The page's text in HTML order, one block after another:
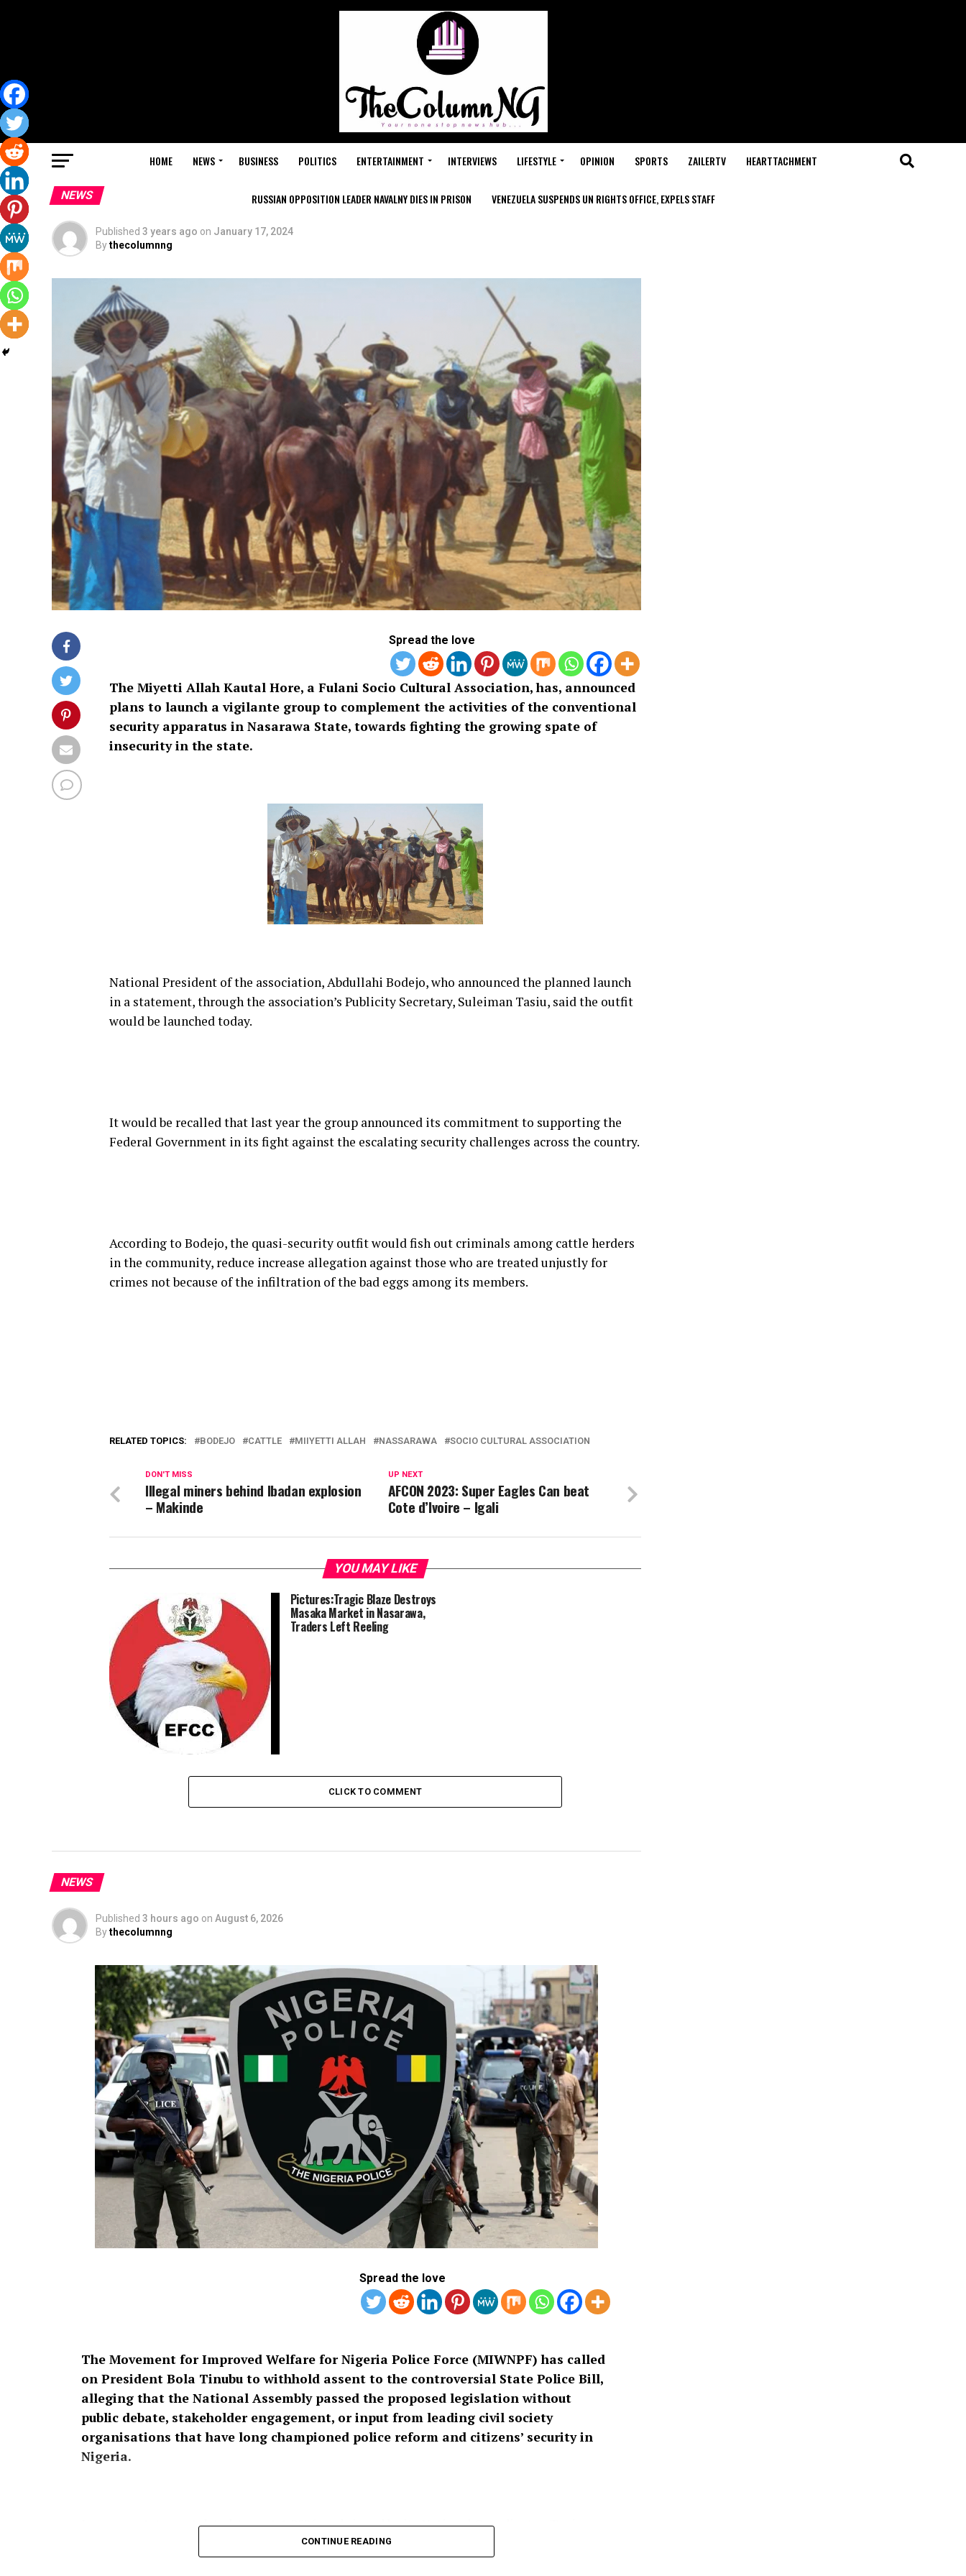
HOME NEWS BUSINESS POLITICS ENTERTAINMENT INTERVIEWS LIFESTYLE OPINION SPORTS ZAILERTV HEARTTACHMENT
RUSSIAN OPPOSITION LEADER NAVALNY DIES IN PRISON VENEZUELA SUSPENDS UN RIGHTS OFFICE, EXPELS STAFF
NEWS
Published 3 years ago on January 17, 2024
Bythecolumnng
Spread the love
The Miyetti Allah Kautal Hore, a Fulani Socio Cultural Association, has, announced
plans to launch a vigilante group to complement the activities of the conventional
security apparatus in Nasarawa State, towards fighting the growing spate of
insecurity in the state.
National President of the association, Abdullahi Bodejo, who announced the planned launch
in a statement, through the association’s Publicity Secretary, Suleiman Tasiu, said the outfit
would be launched today.
It would be recalled that last year the group announced its commitment to supporting the
Federal Government in its fight against the escalating security challenges across the country.
According to Bodejo, the quasi-security outfit would fish out criminals among cattle herders
in the community, reduce increase allegation against those who are treated unjustly for
crimes not because of the infiltration of the bad eggs among its members.
RELATED TOPICS: BODEJO CATTLE MIIYETTI ALLAH NASSARAWA SOCIO CULTURAL ASSOCIATION
UP NEXT
AFCON 2023: Super Eagles Can beat
Cote d’Ivoire – Igali
DON'T MISS
Illegal miners behind Ibadan explosion
– Makinde
YOU MAY LIKE
Leader, Bodejo, For Money
Pictures:Tragic Blaze Destroys
Masaka Market in Nasarawa,
Traders Left Reeling
CLICK TO COMMENT
NEWS
Published 3 hours ago on August 6, 2026
Bythecolumnng
Spread the love
The Movement for Improved Welfare for Nigeria Police Force (MIWNPF) has called
on President Bola Tinubu to withhold assent to the controversial State Police Bill,
alleging that the National Assembly passed the proposed legislation without
public debate, stakeholder engagement, or input from leading civil society
organisations that have long championed police reform and citizens’ security in
Nigeria.
In a press statement dated August 4, 2026, and signed by its National Coordinator, Toyin
Raheem Prince, the group described the process leading to the passage of the bill as “an
affront to over 200 million Nigerians,” insisting that a law with far-reaching implications for
CONTINUE READING